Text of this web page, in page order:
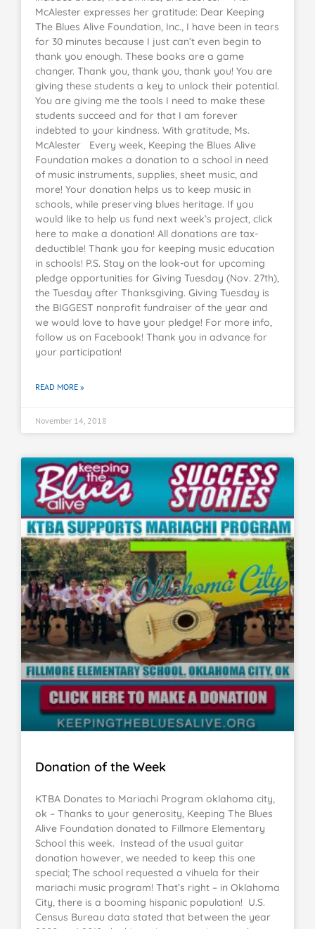
McAlester expresses her gratitude: Dear Keeping
The Blues Alive Foundation, Inc., I have been in tears
for 30 minutes because I just can’t even begin to
thank you enough. These books are a game
changer. Thank you, thank you, thank you! You are
giving these students a key to unlock their potential.
You are giving me the tools I need to make these
students succeed and for that I am forever
indebted to your kindness. With gratitude, Ms.
McAlester Every week, Keeping the Blues Alive
Foundation makes a donation to a school in need
of music instruments, supplies, sheet music, and
more! Your donation helps us to keep music in
schools, while preserving blues heritage. If you
would like to help us fund next week’s project, click
here to make a donation! All donations are tax-
deductible! Thank you for keeping music education
in schools! P.S. Stay on the look-out for upcoming
pledge opportunities for Giving Tuesday (Nov. 27th),
the Tuesday after Thanksgiving. Giving Tuesday is
the BIGGEST nonprofit fundraiser of the year and
we would love to have your pledge! For more info,
follow us on Facebook! Thank you in advance for
your participation!
READ MORE »
November 14, 2018
Donation of the Week
KTBA Donates to Mariachi Program oklahoma city,
ok – Thanks to your generosity, Keeping The Blues
Alive Foundation donated to Fillmore Elementary
School this week. Instead of the usual guitar
donation however, we needed to keep this one
special; The school requested a vihuela for their
mariachi music program! That’s right – in Oklahoma
City, there is a booming hispanic population! U.S.
Census Bureau data stated that between the year